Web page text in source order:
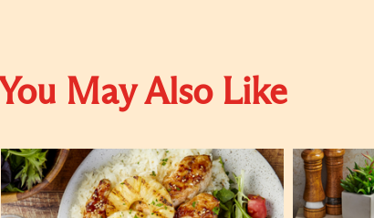
You May Also Like